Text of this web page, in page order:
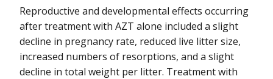
Reproductive and developmental effects occurring
after treatment with AZT alone included a slight
decline in pregnancy rate, reduced live litter size,
increased numbers of resorptions, and a slight
decline in total weight per litter. Treatment with